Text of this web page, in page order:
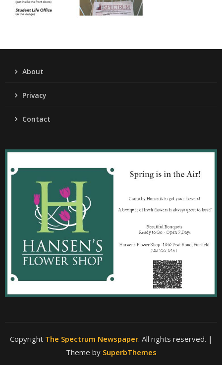
About
Privacy
Contact
Copyright The Spectrum Newspaper. All rights reserved. |
Theme by SuperbThemes